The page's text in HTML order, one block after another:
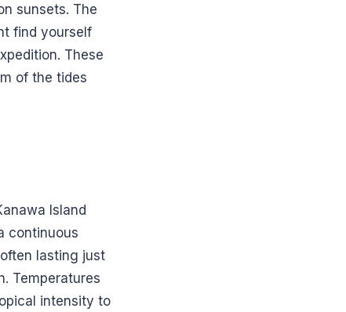
sunsets. The
find yourself
These
of the tides
Island
continuous
lasting just
Temperatures
intensity to